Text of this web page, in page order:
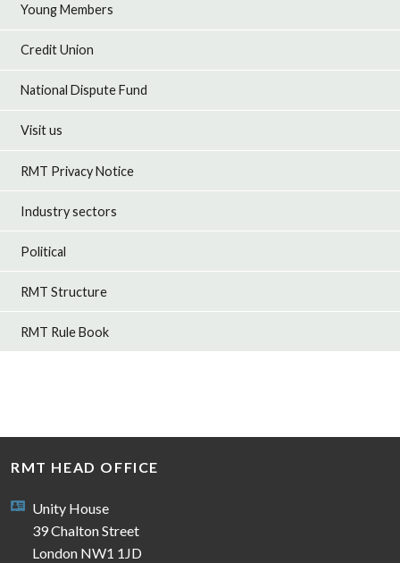
Young Members
Credit Union
National Dispute Fund
Visit us
RMT Privacy Notice
Industry sectors
Political
RMT Structure
RMT Rule Book
RMT HEAD OFFICE
Unity House
39 Chalton Street
London NW1 1JD